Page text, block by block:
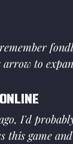
arrow to
I'd
this game